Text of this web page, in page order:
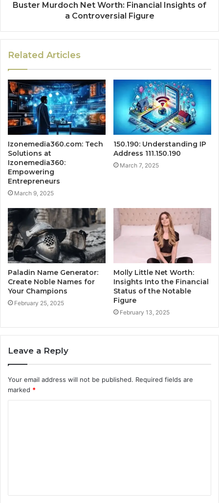
Buster Murdoch Net Worth: Financial Insights of
a Controversial Figure
Related Articles
Izonemedia360.com: Tech
Solutions at
Izonemedia360:
Empowering
Entrepreneurs
March 9, 2025
150.190: Understanding IP
Address 111.150.190
March 7, 2025
Paladin Name Generator:
Create Noble Names for
Your Champions
February 25, 2025
Molly Little Net Worth:
Insights Into the Financial
Status of the Notable
Figure
February 13, 2025
Leave a Reply
Your email address will not be published. Required fields are
marked *
t